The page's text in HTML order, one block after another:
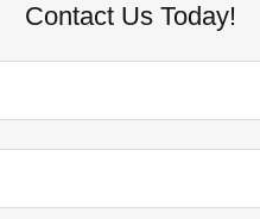
Contact Us Today!